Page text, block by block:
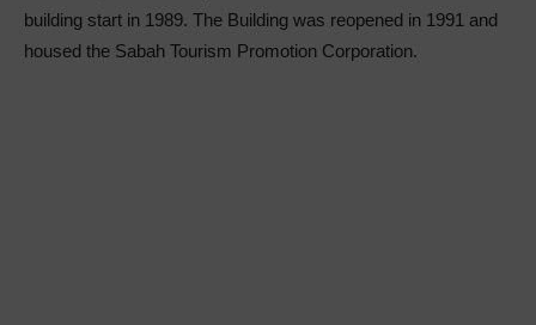
building start in 1989. The Building was reopened in 1991 and
housed the Sabah Tourism Promotion Corporation.